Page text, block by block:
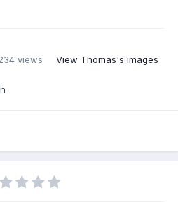
views View Thomas's images